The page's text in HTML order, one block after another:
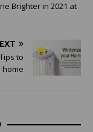
Brighter in 2021 at
to